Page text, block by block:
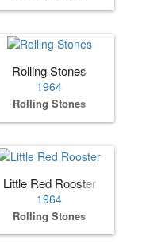
Rolling Stones
1964
Rolling Stones
Little Red Rooster
1964
Rolling Stones